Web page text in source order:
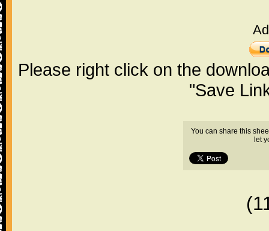
Please right click on the
"Save
You can share this
let